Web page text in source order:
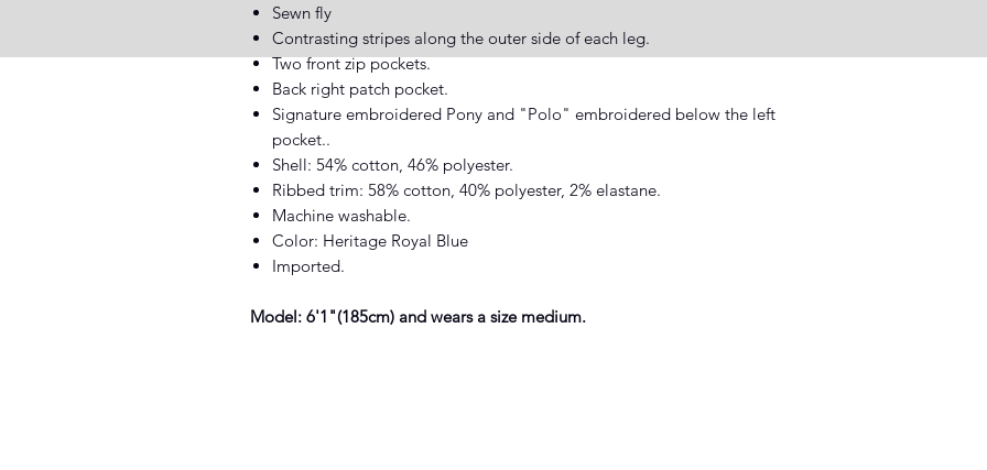
Sewn fly
Contrasting stripes along the outer side of each leg.
Two front zip pockets.
Back right patch pocket.
Signature embroidered Pony and "Polo" embroidered below the left
pocket..
Shell: 54% cotton, 46% polyester.
Ribbed trim: 58% cotton, 40% polyester, 2% elastane.
Machine washable.
Color: Heritage Royal Blue
Imported.
Model: 6'1"(185cm) and wears a size medium.